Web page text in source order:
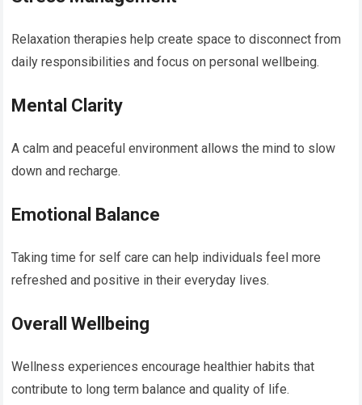
Relaxation therapies help create space to disconnect from
daily responsibilities and focus on personal wellbeing.
Mental Clarity
A calm and peaceful environment allows the mind to slow
down and recharge.
Emotional Balance
Taking time for self care can help individuals feel more
refreshed and positive in their everyday lives.
Overall Wellbeing
Wellness experiences encourage healthier habits that
contribute to long term balance and quality of life.